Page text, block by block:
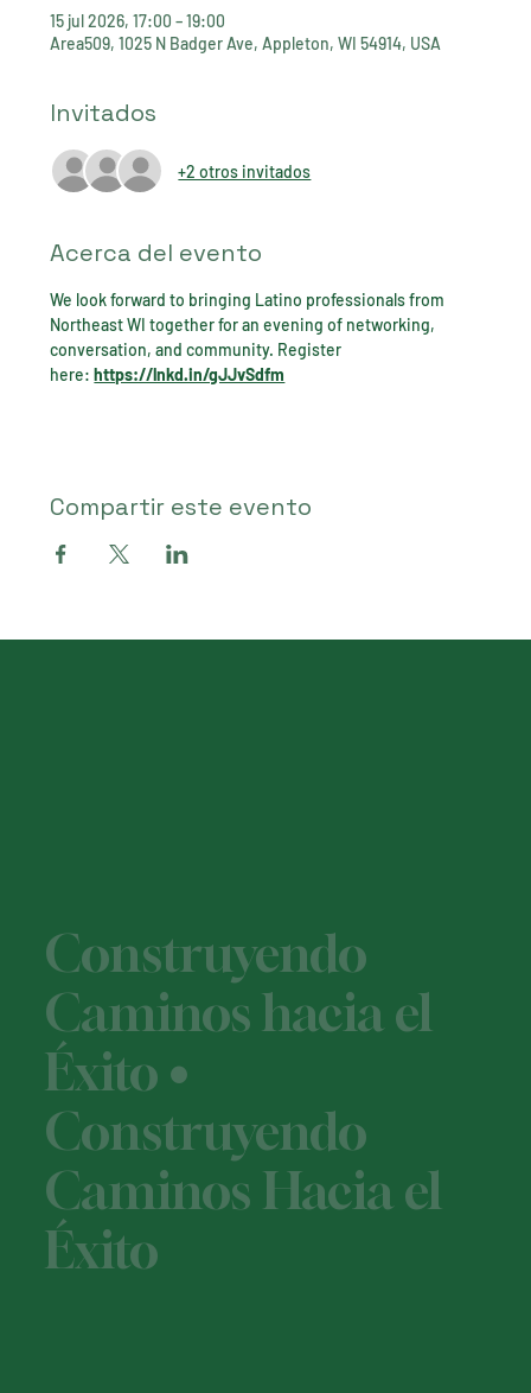
15 jul 2026, 17:00 – 19:00
Area509, 1025 N Badger Ave, Appleton, WI 54914, USA
Invitados
+2 otros invitados
Acerca del evento
We look forward to bringing Latino professionals from
Northeast WI together for an evening of networking,
conversation, and community. Register
here: https://lnkd.in/gJJvSdfm
Compartir este evento
Construyendo
Caminos hacia el
Éxito •
Construyendo
Caminos Hacia el
Éxito